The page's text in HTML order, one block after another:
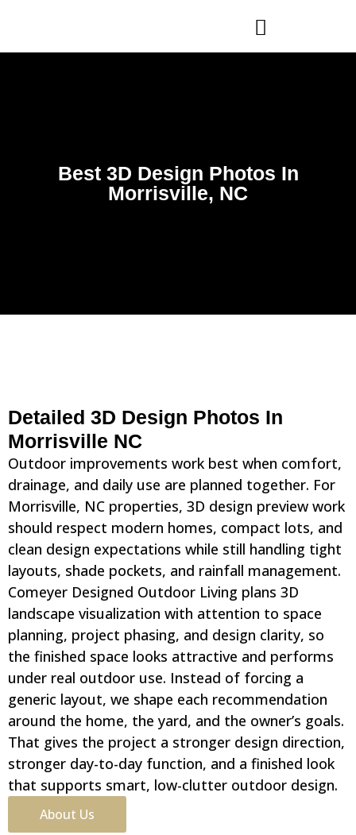
Best 3D Design Photos In
Morrisville, NC
Detailed 3D Design Photos In
Morrisville NC
Outdoor improvements work best when comfort,
drainage, and daily use are planned together. For
Morrisville, NC properties, 3D design preview work
should respect modern homes, compact lots, and
clean design expectations while still handling tight
layouts, shade pockets, and rainfall management.
Comeyer Designed Outdoor Living plans 3D
landscape visualization with attention to space
planning, project phasing, and design clarity, so
the finished space looks attractive and performs
under real outdoor use. Instead of forcing a
generic layout, we shape each recommendation
around the home, the yard, and the owner’s goals.
That gives the project a stronger design direction,
stronger day-to-day function, and a finished look
that supports smart, low-clutter outdoor design.
About Us